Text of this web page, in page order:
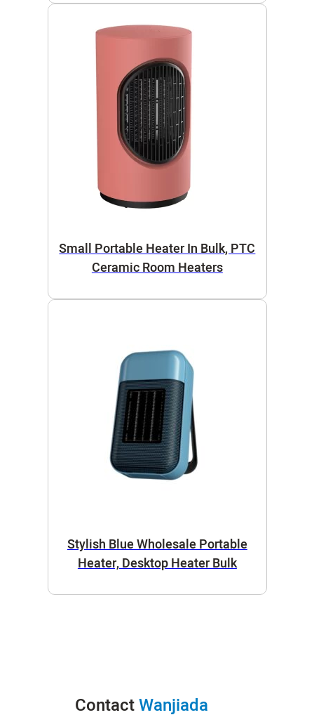
Small Portable Heater In Bulk, PTC
Ceramic Room Heaters
Stylish Blue Wholesale Portable
Heater, Desktop Heater Bulk
ContactWanjiada